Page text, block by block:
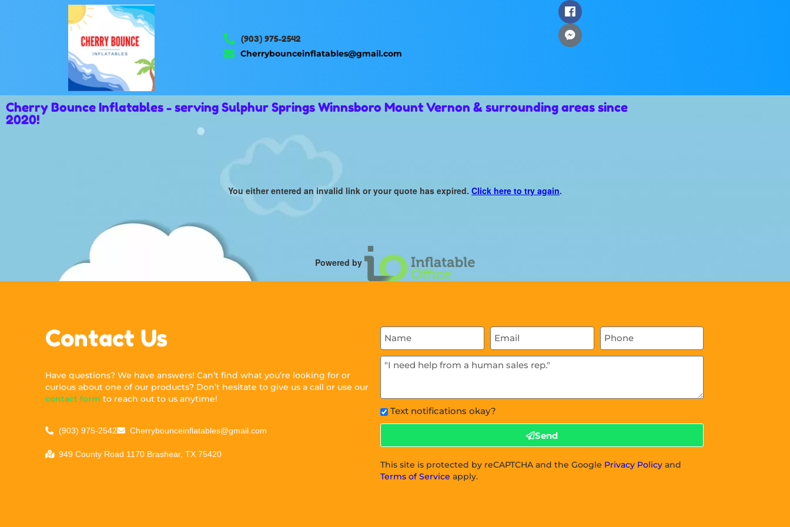
(903) 975-2542
Cherrybounceinflatables@gmail.com
Cherry Bounce Inflatables - serving Sulphur Springs Winnsboro Mount Vernon & surrounding areas since
2020!
You either entered an invalid link or your quote has expired. Click here to try again.
Powered by
Contact Us
Have questions? We have answers! Can’t find what you’re looking for or
curious about one of our products? Don’t hesitate to give us a call or use our
contact form to reach out to us anytime!
(903) 975-2542 Cherrybounceinflatables@gmail.com
949 County Road 1170 Brashear, TX 75420
Text notifications okay?
Send
This site is protected by reCAPTCHA and the Google Privacy Policy and
Terms of Service apply.